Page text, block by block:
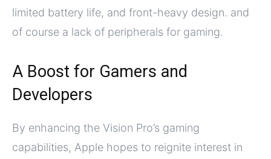
limited battery life, and front-heavy design. and
of course a lack of peripherals for gaming.
A Boost for Gamers and
Developers
By enhancing the Vision Pro’s gaming
capabilities, Apple hopes to reignite interest in